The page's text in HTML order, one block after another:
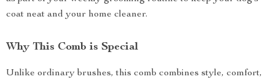
coat neat and your home cleaner.
Why This Comb is Special
Unlike ordinary brushes, this comb combines style, comfort,